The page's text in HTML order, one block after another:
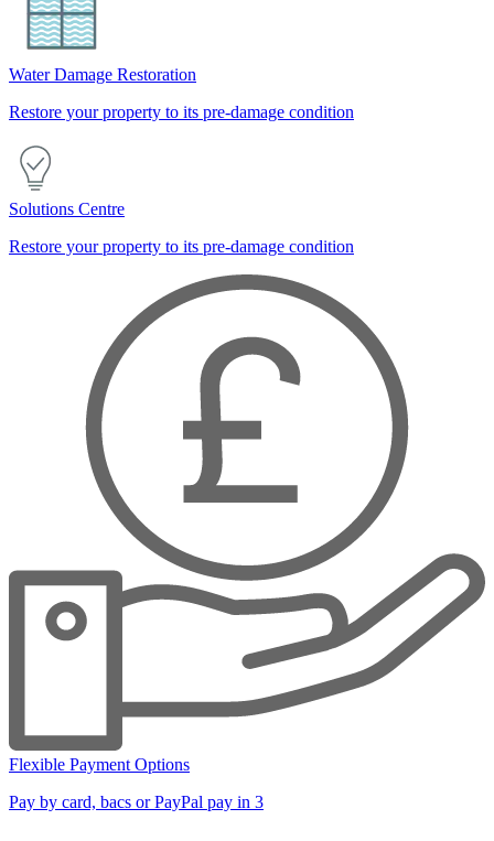
Water Damage Restoration
Restore your property to its pre-damage condition
Solutions Centre
Restore your property to its pre-damage condition
Flexible Payment Options
Pay by card, bacs or PayPal pay in 3